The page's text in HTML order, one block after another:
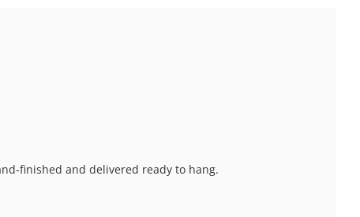
finished and delivered ready to hang.